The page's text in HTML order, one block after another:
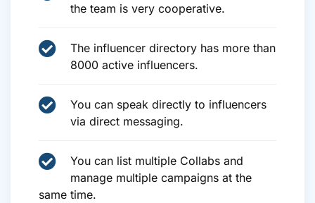
the team is very cooperative.
The influencer directory has more than
8000 active influencers.
You can speak directly to influencers
via direct messaging.
You can list multiple Collabs and
manage multiple campaigns at the
same time.